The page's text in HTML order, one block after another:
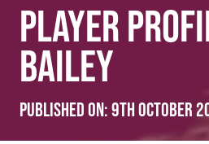
PLAYER
BAILEY
Published on:9th October